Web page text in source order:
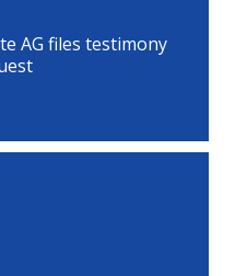
AG files testimony